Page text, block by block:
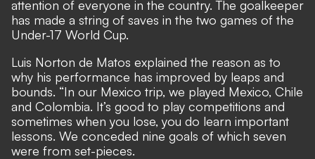
attention of everyone in the country. The goalkeeper
has made a string of saves in the two games of the
Under-17 World Cup.
Luis Norton de Matos explained the reason as to
why his performance has improved by leaps and
bounds. “In our Mexico trip, we played Mexico, Chile
and Colombia. It’s good to play competitions and
sometimes when you lose, you do learn important
lessons. We conceded nine goals of which seven
were from set-pieces.